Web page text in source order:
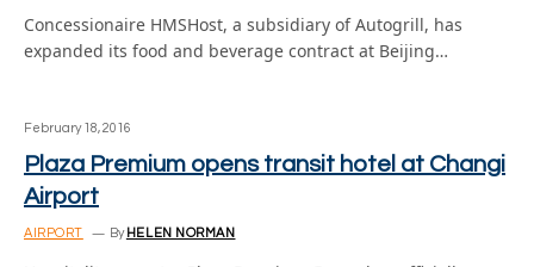
Concessionaire HMSHost, a subsidiary of Autogrill, has
expanded its food and beverage contract at Beijing…
February 18, 2016
Plaza Premium opens transit hotel at Changi
Airport
AIRPORT By HELEN NORMAN